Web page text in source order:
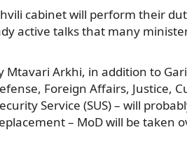
cabinet will perform their
active talks that many
Mtavari Arkhi, in addition to
Foreign Affairs, Justice,
Service (SUS) – will
– MoD will be taken